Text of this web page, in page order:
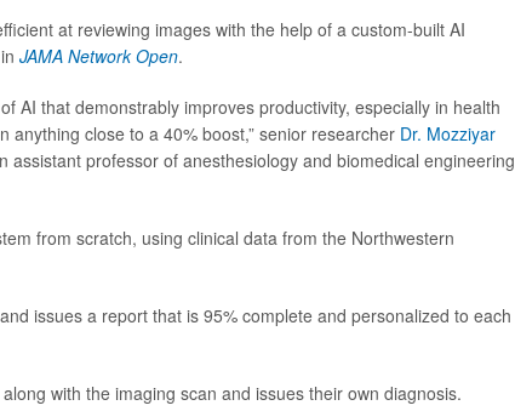
at reviewing images with the help of a custom-built AI
JAMA Network Open.
AI that demonstrably improves productivity, especially in health
anything close to a 40% boost,” senior researcher Dr. Mozziyar
assistant professor of anesthesiology and biomedical engineering
from scratch, using clinical data from the Northwestern
issues a report that is 95% complete and personalized to each
with the imaging scan and issues their own diagnosis.